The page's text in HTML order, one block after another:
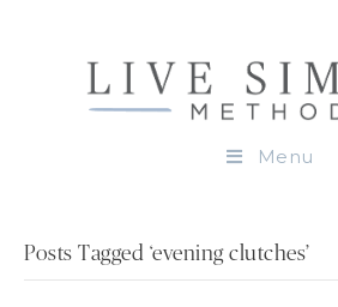
Menu
Posts Tagged ‘evening clutches’